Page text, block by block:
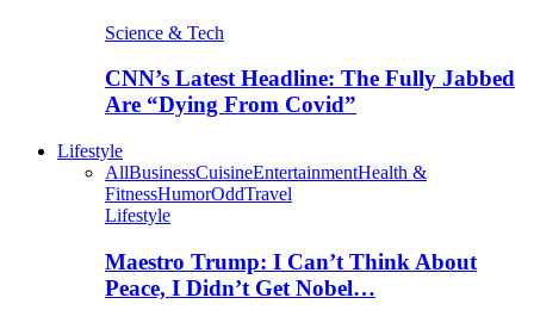
Science & Tech
CNN’s Latest Headline: The Fully Jabbed
Are “Dying From Covid”
Lifestyle
AllBusinessCuisineEntertainmentHealth &
FitnessHumorOddTravel
Lifestyle
Maestro Trump: I Can’t Think About
Peace, I Didn’t Get Nobel…